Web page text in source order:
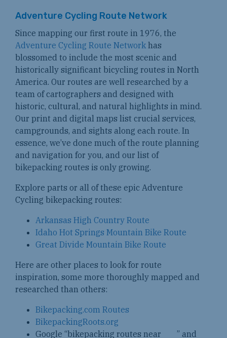
Adventure Cycling Route Network
Since mapping our first route in 1976, the
Adventure Cycling Route Network has
blossomed to include the most scenic and
historically significant bicycling routes in North
America. Our routes are well researched by a
team of cartographers and designed with
historic, cultural, and natural highlights in mind.
Our print and digital maps list crucial services,
campgrounds, and sights along each route. In
essence, we’ve done much of the route planning
and navigation for you, and our list of
bikepacking routes is only growing.
Explore parts or all of these epic Adventure
Cycling bikepacking routes:
Arkansas High Country Route
Idaho Hot Springs Mountain Bike Route
Great Divide Mountain Bike Route
Here are other places to look for route
inspiration, some more thoroughly mapped and
researched than others:
Bikepacking.com Routes
BikepackingRoots.org
Google “bikepacking routes near ___” and